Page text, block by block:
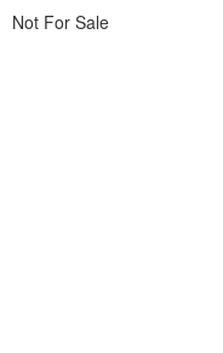
Not For Sale